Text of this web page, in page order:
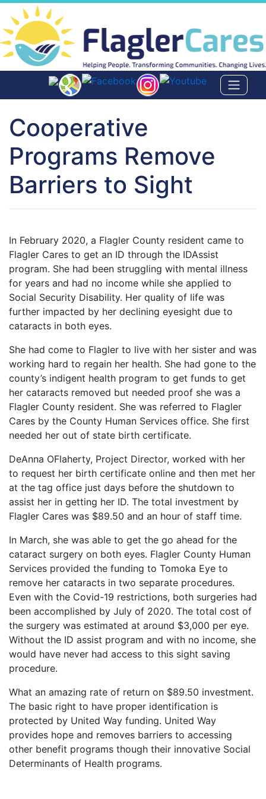
Cooperative
Programs Remove
Barriers to Sight
In February 2020, a Flagler County resident came to
Flagler Cares to get an ID through the IDAssist
program. She had been struggling with mental illness
for years and had no income while she applied to
Social Security Disability. Her quality of life was
further impacted by her declining eyesight due to
cataracts in both eyes.
She had come to Flagler to live with her sister and was
working hard to regain her health. She had gone to the
county’s indigent health program to get funds to get
her cataracts removed but needed proof she was a
Flagler County resident. She was referred to Flagler
Cares by the County Human Services office. She first
needed her out of state birth certificate.
DeAnna OFlaherty, Project Director, worked with her
to request her birth certificate online and then met her
at the tag office just days before the shutdown to
assist her in getting her ID. The total investment by
Flagler Cares was $89.50 and an hour of staff time.
In March, she was able to get the go ahead for the
cataract surgery on both eyes. Flagler County Human
Services provided the funding to Tomoka Eye to
remove her cataracts in two separate procedures.
Even with the Covid-19 restrictions, both surgeries had
been accomplished by July of 2020. The total cost of
the surgery was estimated at around $3,000 per eye.
Without the ID assist program and with no income, she
would have never had access to this sight saving
procedure.
What an amazing rate of return on $89.50 investment.
The basic right to have proper identification is
protected by United Way funding. United Way
provides hope and removes barriers to accessing
other benefit programs though their innovative Social
Determinants of Health programs.